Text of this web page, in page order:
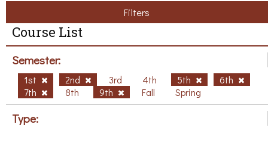
Filters
Course List
Semester:
1st 2nd 3rd 4th 5th
6th
7th
8th 9th Fall Spring
Type: